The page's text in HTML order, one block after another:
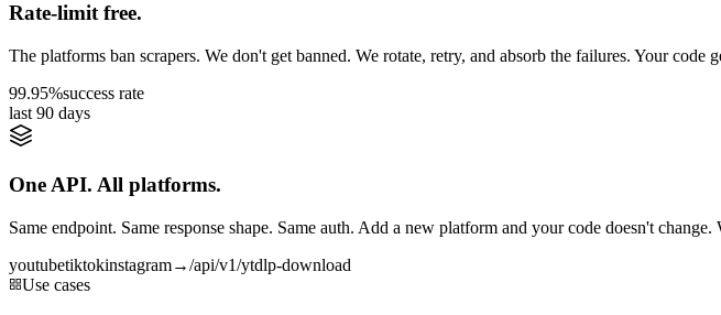
Rate-limit free.
The platforms ban scrapers. We don't get banned. We rotate, retry, and absorb the failures. Your code
99.95%success rate
last 90 days
One API. All platforms.
Same endpoint. Same response shape. Same auth. Add a new platform and your code doesn't
youtubetiktokinstagram→/api/v1/ytdlp-download
Use cases